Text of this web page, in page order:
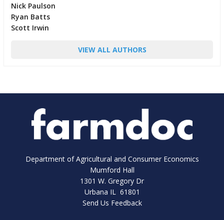
Nick Paulson
Ryan Batts
Scott Irwin
VIEW ALL AUTHORS
Department of Agricultural and Consumer Economics
Mumford Hall
1301 W. Gregory Dr
Urbana IL 61801
Send Us Feedback